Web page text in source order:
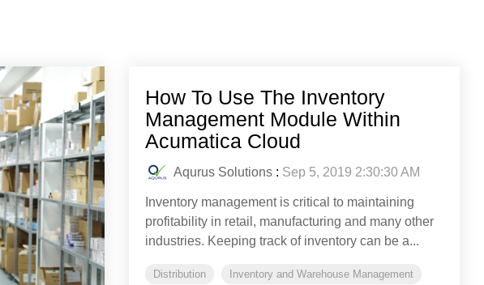
How To Use The Inventory
Management Module Within
Acumatica Cloud
Aqurus Solutions : Sep 5, 2019 2:30:30 AM
Inventory management is critical to maintaining
profitability in retail, manufacturing and many other
industries. Keeping track of inventory can be a...
Distribution Inventory and Warehouse Management